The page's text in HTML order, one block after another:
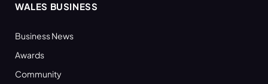
WALES BUSINESS
Business News
Awards
Community